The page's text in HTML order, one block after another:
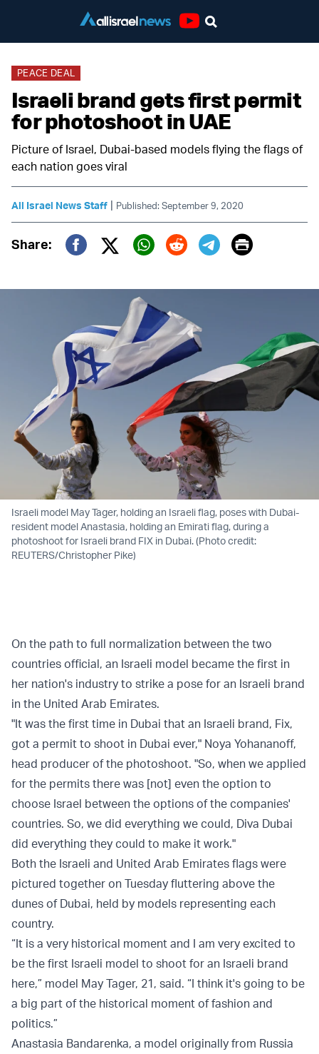
PEACE DEAL
Israeli brand gets first permit
for photoshoot in UAE
Picture of Israel, Dubai-based models flying the flags of
each nation goes viral
All Israel News Staff | Published: September 9, 2020
Share:
Twitter (X)
Print
Israeli model May Tager, holding an Israeli flag, poses with Dubai-
resident model Anastasia, holding an Emirati flag, during a
photoshoot for Israeli brand FIX in Dubai. (Photo credit:
REUTERS/Christopher Pike)
On the path to full normalization between the two
countries official, an Israeli model became the first in
her nation's industry to strike a pose for an Israeli brand
in the United Arab Emirates.
"It was the first time in Dubai that an Israeli brand, Fix,
got a permit to shoot in Dubai ever," Noya Yohananoff,
head producer of the photoshoot. "So, when we applied
for the permits there was [not] even the option to
choose Israel between the options of the companies'
countries. So, we did everything we could, Diva Dubai
did everything they could to make it work."
Both the Israeli and United Arab Emirates flags were
pictured together on Tuesday fluttering above the
dunes of Dubai, held by models representing each
country.
“It is a very historical moment and I am very excited to
be the first Israeli model to shoot for an Israeli brand
here,” model May Tager, 21, said. “I think it's going to be
a big part of the historical moment of fashion and
politics.”
Anastasia Bandarenka, a model originally from Russia